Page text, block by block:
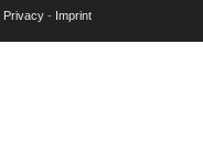
Privacy- Imprint